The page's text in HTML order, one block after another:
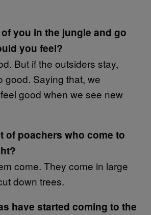
you in the jungle and go
you feel?
But if the outsiders stay,
good. Saying that, we
good when we see new
of poachers who come to
come. They come in large
down trees.
have started coming to the